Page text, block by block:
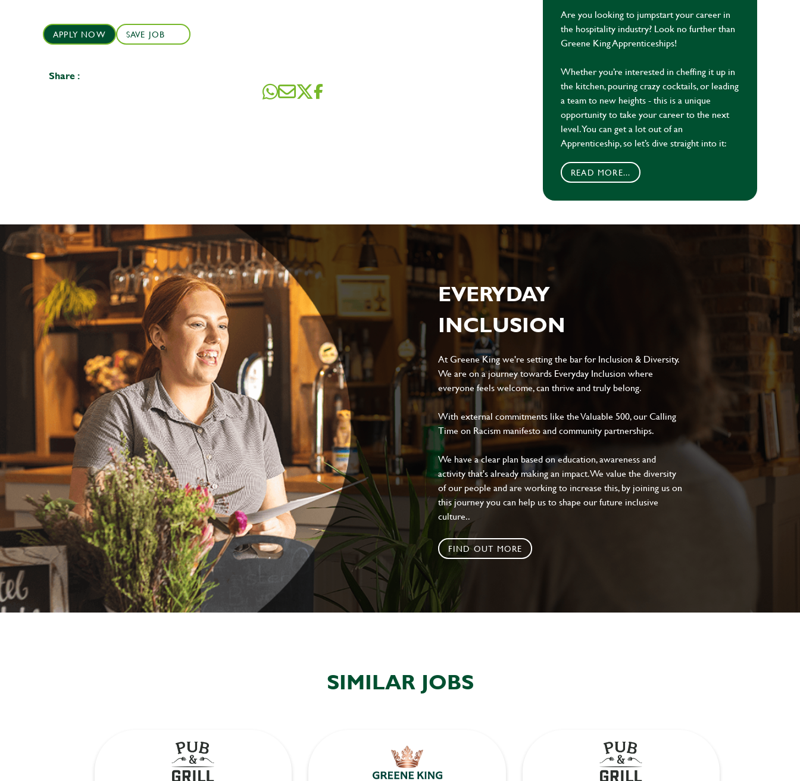
APPLY NOW SAVE JOB
Share :
Are you looking to jumpstart your career in
the hospitality industry? Look no further than
Greene King Apprenticeships!
Whether you’re interested in cheffing it up in
the kitchen, pouring crazy cocktails, or leading
a team to new heights - this is a unique
opportunity to take your career to the next
level. You can get a lot out of an
Apprenticeship, so let’s dive straight into it:
READ MORE...
EVERYDAY
INCLUSION
At Greene King we're setting the bar for Inclusion & Diversity.
We are on a journey towards Everyday Inclusion where
everyone feels welcome, can thrive and truly belong.
With external commitments like the Valuable 500, our Calling
Time on Racism manifesto and community partnerships.
We have a clear plan based on education, awareness and
activity that's already making an impact. We value the diversity
of our people and are working to increase this, by joining us on
this journey you can help us to shape our future inclusive
culture..
FIND OUT MORE
SIMILAR JOBS